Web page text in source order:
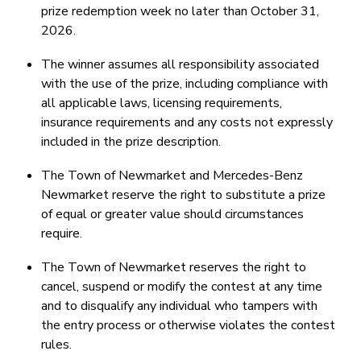
prize redemption week no later than October 31,
2026.
The winner assumes all responsibility associated
with the use of the prize, including compliance with
all applicable laws, licensing requirements,
insurance requirements and any costs not expressly
included in the prize description.
The Town of Newmarket and Mercedes-Benz
Newmarket reserve the right to substitute a prize
of equal or greater value should circumstances
require.
The Town of Newmarket reserves the right to
cancel, suspend or modify the contest at any time
and to disqualify any individual who tampers with
the entry process or otherwise violates the contest
rules.